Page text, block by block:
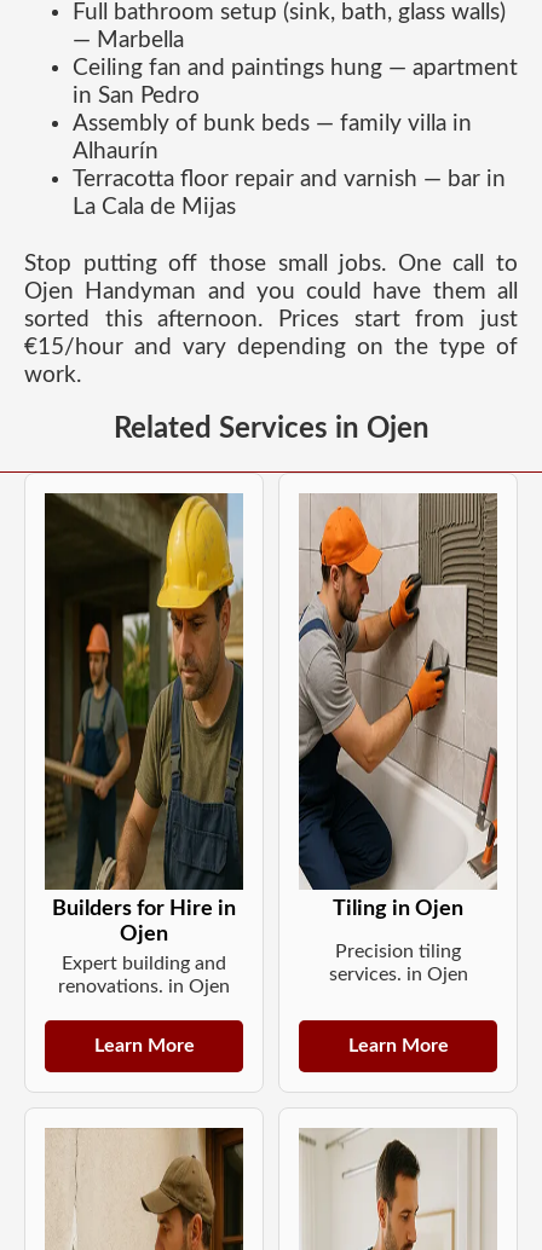
Full bathroom setup (sink, bath, glass walls)
— Marbella
Ceiling fan and paintings hung — apartment
in San Pedro
Assembly of bunk beds — family villa in
Alhaurín
Terracotta floor repair and varnish — bar in
La Cala de Mijas
Stop putting off those small jobs. One call to
Ojen Handyman and you could have them all
sorted this afternoon. Prices start from just
€15/hour and vary depending on the type of
work.
Related Services in Ojen
Builders for Hire in
Ojen
Expert building and
renovations. in Ojen
Learn More
Tiling in Ojen
Precision tiling
services. in Ojen
Learn More